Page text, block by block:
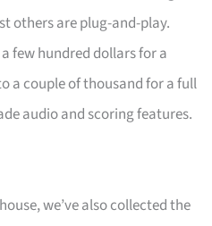
others are plug-and-play.
few hundred dollars for a
a couple of thousand for a full
audio and scoring features.
we’ve also collected the